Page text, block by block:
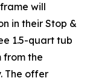
will
in their Stop &
1.5-quart tub
from the
The offer